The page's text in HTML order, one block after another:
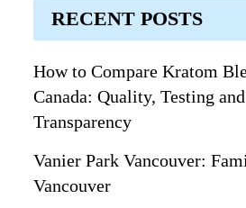
RECENT POSTS
How to Compare Kratom
Canada: Quality, Testing
Transparency
Vanier Park Vancouver:
Vancouver